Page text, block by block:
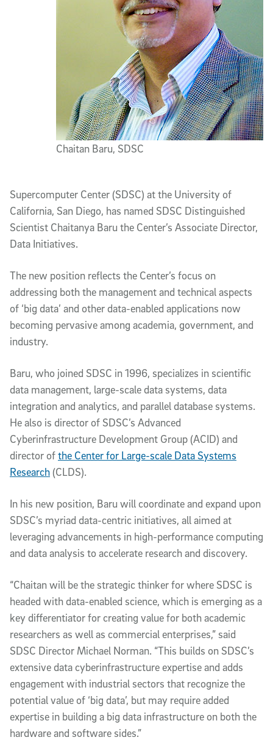
Chaitan Baru, SDSC
Supercomputer Center (SDSC) at the University of
California, San Diego, has named SDSC Distinguished
Scientist Chaitanya Baru the Center’s Associate Director,
Data Initiatives.
The new position reflects the Center’s focus on
addressing both the management and technical aspects
of ‘big data’ and other data-enabled applications now
becoming pervasive among academia, government, and
industry.
Baru, who joined SDSC in 1996, specializes in scientific
data management, large-scale data systems, data
integration and analytics, and parallel database systems.
He also is director of SDSC’s Advanced
Cyberinfrastructure Development Group (ACID) and
director ofthe Center for Large-scale Data Systems
Research (CLDS).
In his new position, Baru will coordinate and expand upon
SDSC’s myriad data-centric initiatives, all aimed at
leveraging advancements in high-performance computing
and data analysis to accelerate research and discovery.
“Chaitan will be the strategic thinker for where SDSC is
headed with data-enabled science, which is emerging as a
key differentiator for creating value for both academic
researchers as well as commercial enterprises,” said
SDSC Director Michael Norman. “This builds on SDSC’s
extensive data cyberinfrastructure expertise and adds
engagement with industrial sectors that recognize the
potential value of ‘big data’, but may require added
expertise in building a big data infrastructure on both the
hardware and software sides.”